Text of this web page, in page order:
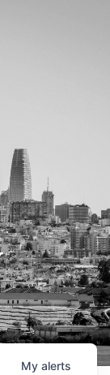
My alerts